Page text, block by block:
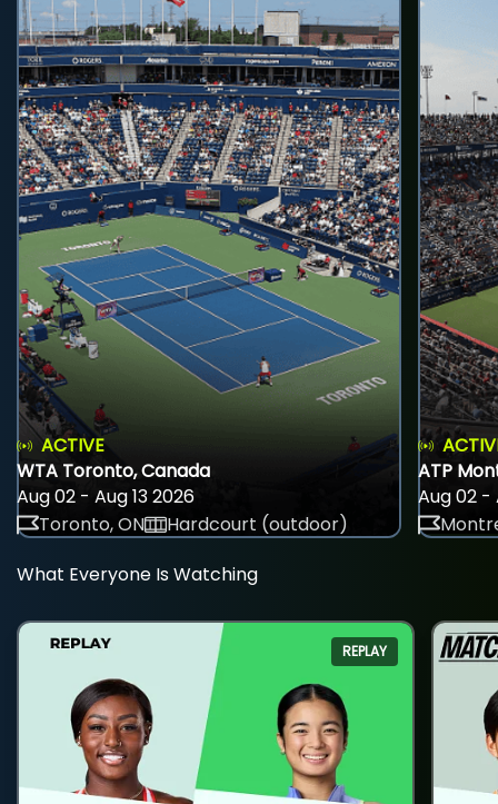
ACTIVE
WTA Toronto, Canada
Aug 02 - Aug 13 2026
Toronto, ON
Hardcourt (outdoor)
ATP
Aug 02 -
What Everyone Is Watching
REPLAY